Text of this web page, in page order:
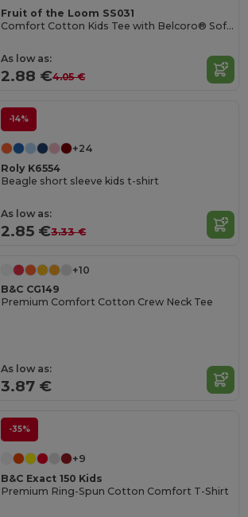
Fruit of the Loom SS031
Comfort Cotton Kids Tee with Belcoro® Softness
As low as:
2.88 €4.05 €
-14%
+24
Roly K6554
Beagle short sleeve kids t-shirt
As low as:
2.85 €3.33 €
+10
B&C CG149
Premium Comfort Cotton Crew Neck Tee
As low as:
3.87 €
-35%
+9
B&C Exact 150 Kids
Premium Ring-Spun Cotton Comfort T-Shirt